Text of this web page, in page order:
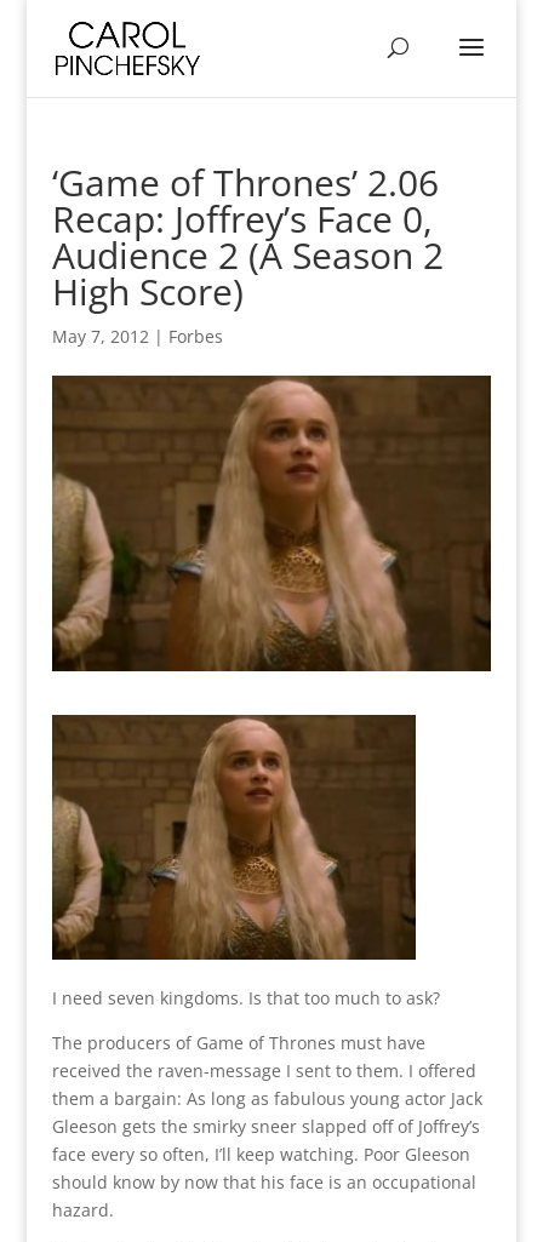
‘Game of Thrones’ 2.06
Recap: Joffrey’s Face 0,
Audience 2 (A Season 2
High Score)
May 7, 2012| Forbes
I need seven kingdoms. Is that too much to ask?
The producers of Game of Thrones must have
received the raven-message I sent to them. I offered
them a bargain: As long as fabulous young actor Jack
Gleeson gets the smirky sneer slapped off of Joffrey’s
face every so often, I’ll keep watching. Poor Gleeson
should know by now that his face is an occupational
hazard.